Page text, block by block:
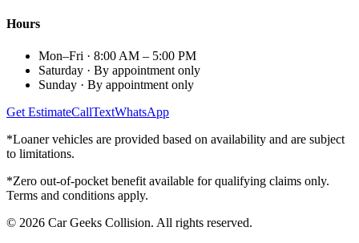
Hours
Mon–Fri · 8:00 AM – 5:00 PM
Saturday · By appointment only
Sunday · By appointment only
Get EstimateCallTextWhatsApp
*Loaner vehicles are provided based on availability and are subject
to limitations.
*Zero out-of-pocket benefit available for qualifying claims only.
Terms and conditions apply.
© 2026 Car Geeks Collision. All rights reserved.